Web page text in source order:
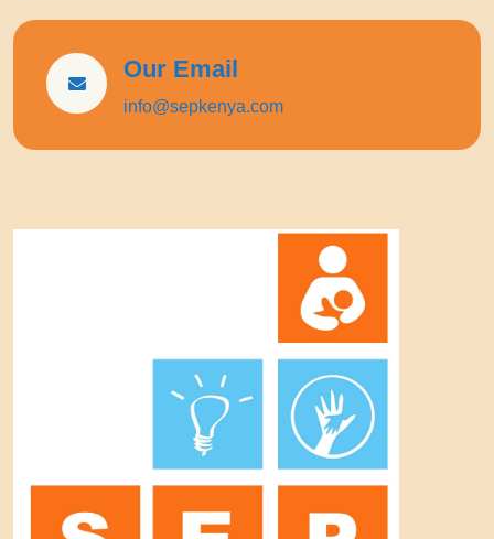
Our Email
info@sepkenya.com